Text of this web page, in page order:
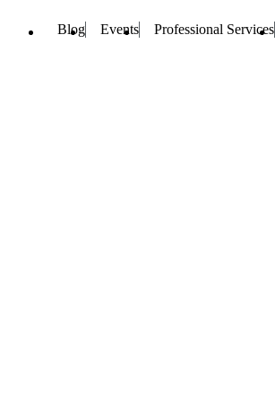
Blog Events Professional Services